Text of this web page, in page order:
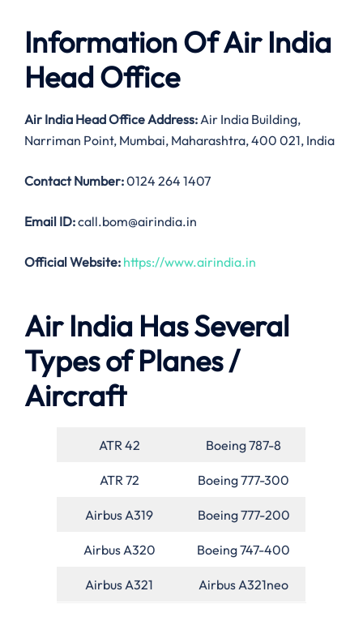
Information Of Air India
Head Office
Air India Head Office Address:Air India Building,
Narriman Point, Mumbai, Maharashtra, 400 021, India
Contact Number:0124 264 1407
Email ID:call.bom@airindia.in
Official Website: https://www.airindia.in
Air India Has Several
Types of Planes /
Aircraft
ATR 42 Boeing 787-8
ATR 72 Boeing 777-300
Airbus A319 Boeing 777-200
Airbus A320 Boeing 747-400
Airbus A321 Airbus A321neo